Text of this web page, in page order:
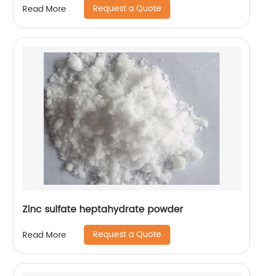
Read More Request a Quote
Zinc sulfate heptahydrate powder
Read More Request a Quote